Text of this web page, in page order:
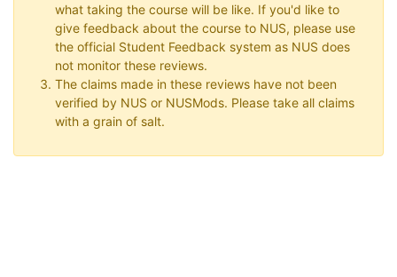
what taking the course will be like. If you'd like to
give feedback about the course to NUS, please use
the official Student Feedback system as NUS does
not monitor these reviews.
The claims made in these reviews have not been
verified by NUS or NUSMods. Please take all claims
with a grain of salt.